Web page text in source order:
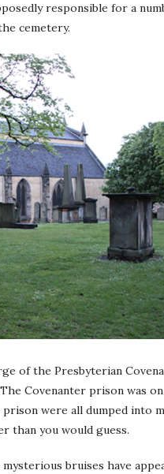
responsible for a
cemetery.
of the Presbyterian
Covenanter prison was
were all dumped into
than you would guess.
bruises have